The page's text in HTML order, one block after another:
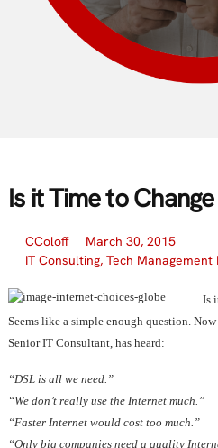
Is it Time to
CColoff
March 30, 2015
IT Consulting, Tech Management
Is
Seems like a simple enough question. Now
Senior IT Consultant, has heard:
“DSL is all we need.”
“We don’t really use the Internet much.”
“Faster Internet would cost too much.”
“Only big companies need a quality